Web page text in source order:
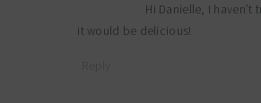
Hi Danielle, I haven’t
it would be delicious!